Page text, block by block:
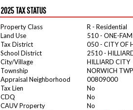
2025 TAX STATUS
Property Class
R - Residential
Land Use
510 - ONE-
Tax District
050 - CITY OF
School District
2510 -
City/Village
HILLIARD CITY
Township
NORWICH TWP
Appraisal Neighborhood
00809000
Tax Lien
No
CDQ
No
CAUV Property
No